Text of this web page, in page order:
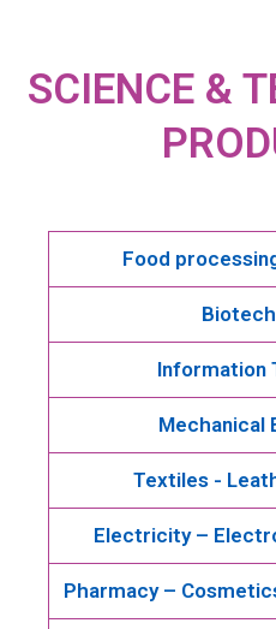
SCIENCE &
Food
Information
Mechanical
Textiles -
Electricity –
Pharmacy –